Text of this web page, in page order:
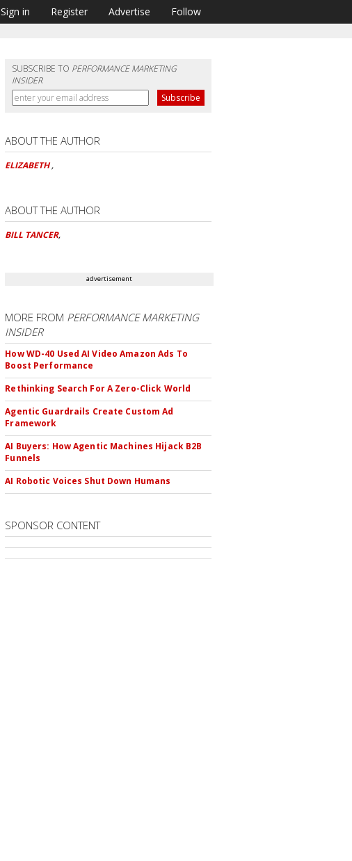
Sign in Register Advertise Follow
SUBSCRIBE TO PERFORMANCE MARKETING
INSIDER
ABOUT THE AUTHOR
ELIZABETH,
ABOUT THE AUTHOR
BILL TANCER,
advertisement
MORE FROM PERFORMANCE MARKETING
INSIDER
How WD-40 Used AI Video Amazon Ads To
Boost Performance
Rethinking Search For A Zero-Click World
Agentic Guardrails Create Custom Ad
Framework
AI Buyers: How Agentic Machines Hijack B2B
Funnels
AI Robotic Voices Shut Down Humans
SPONSOR CONTENT